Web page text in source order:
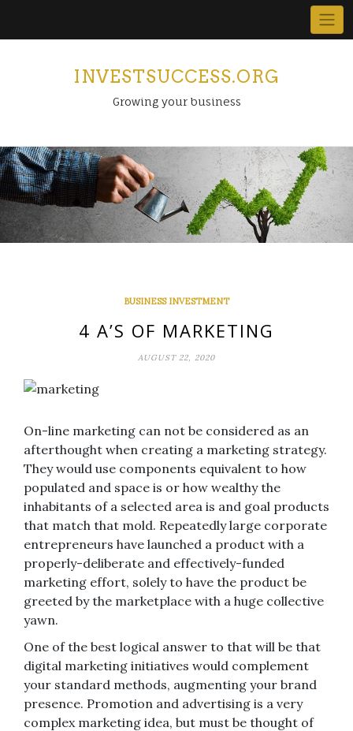
INVESTSUCCESS.ORG
Growing your business
BUSINESS INVESTMENT
4 A’S OF MARKETING
AUGUST 22, 2020
On-line marketing can not be considered as an
afterthought when creating a marketing strategy.
They would use components equivalent to how
populated and space is or how wealthy the
inhabitants of a selected area is and goal products
that match that mold. Repeatedly large corporate
entrepreneurs have launched a product with a
properly-deliberate and effectively-funded
marketing effort, solely to have the product be
greeted by the marketplace with a huge collective
yawn.
One of the best logical answer to that will be that
digital marketing initiatives would complement
your standard methods, augmenting your brand
presence. Promotion and advertising is a very
complex marketing idea, but must be thought of